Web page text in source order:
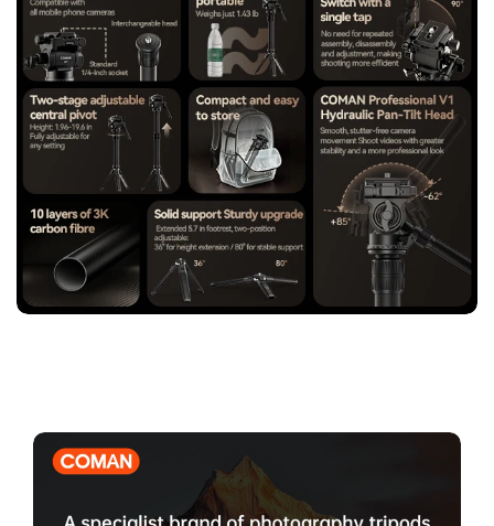
solid base on uneven terrain and improving overall shooting
stability.
【Universal Compatibility with Arca-Swiss Quick Release
System】Fully compatible with Arca-Swiss standard plates
and widely used camera systems, ensuring fast installation,
secure locking, and seamless integration with professional
photography equipment.